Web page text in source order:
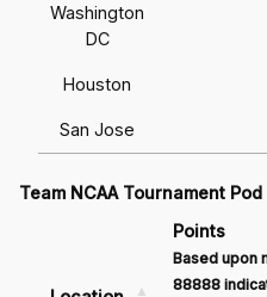
Washington
DC
Houston
San Jose
Team NCAA Tournament
Points
Based upon
88888